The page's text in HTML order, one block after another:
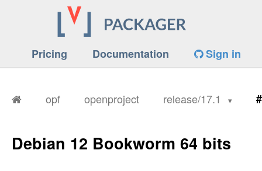
Pricing Documentation Sign in
opf openproject release/17.1
Debian 12 Bookworm 64 bits